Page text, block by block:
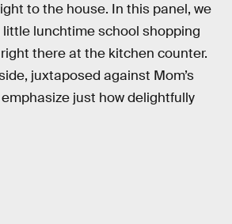
to the house. In this panel, we
lunchtime school shopping
there at the kitchen counter.
juxtaposed against Mom’s
just how delightfully